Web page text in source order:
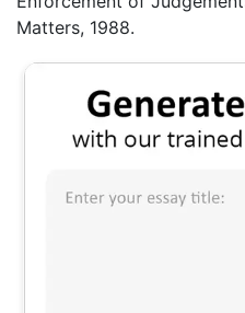
Matters, 1988.